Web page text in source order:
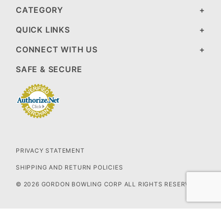
CATEGORY
QUICK LINKS
CONNECT WITH US
SAFE & SECURE
PRIVACY STATEMENT
SHIPPING AND RETURN POLICIES
© 2026 GORDON BOWLING CORP ALL RIGHTS RESERVED